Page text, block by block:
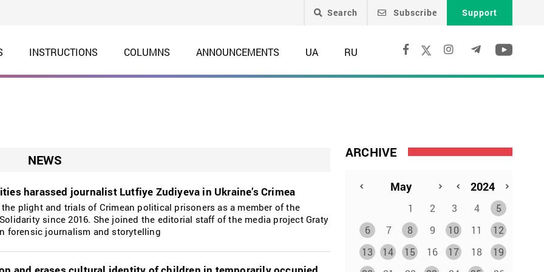
Search Subscribe Support
INSTRUCTIONS COLUMNS ANNOUNCEMENTS UA RU
NEWS
harassed journalist Lutfiye Zudiyeva in Ukraine’s Crimea
plight and trials of Crimean political prisoners as a member of the
since 2016. She joined the editorial staff of the media project Graty
forensic journalism and storytelling
ARCHIVE
1 2 3 4
5
6
7 8 9 10 11
12
13
14 15 16 17 18
19